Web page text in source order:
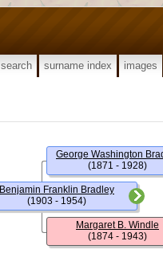
search surname index images
Benjamin Franklin Bradley
(1903 - 1954)
George Washington
(1871 - 1928)
Margaret B. Windle
(1874 - 1943)